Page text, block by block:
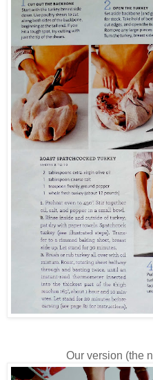
Our version (the